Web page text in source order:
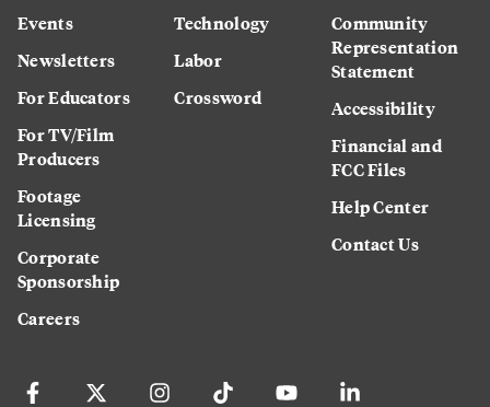
Events
Newsletters
For Educators
For TV/Film
Producers
Footage
Licensing
Corporate
Sponsorship
Careers
Technology
Labor
Crossword
Community
Representation
Statement
Accessibility
Financial and
FCC Files
Help Center
Contact Us